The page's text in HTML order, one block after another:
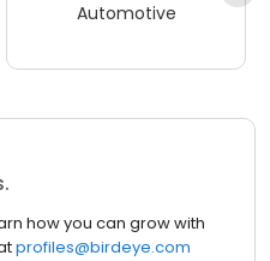
Automotive
how you can grow with
profiles@birdeye.com